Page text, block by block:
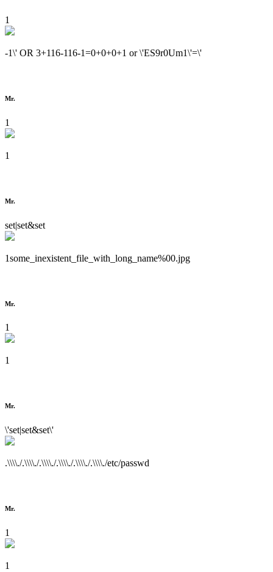
1
-1\' OR 3+116-116-1=0+0+0+1 or \'ES9r0Um1\'=\'
Mr.
1
1
Mr.
set|set&set
1some_inexistent_file_with_long_name%00.jpg
Mr.
1
1
Mr.
\'set|set&set\'
.\\\\./.\\\\./.\\\\./.\\\\./.\\\\./.\\\\./etc/passwd
Mr.
1
1